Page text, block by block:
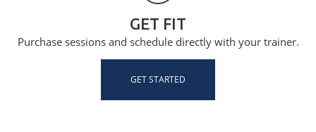
GET FIT
Purchase sessions and schedule directly with your trainer.
GET STARTED